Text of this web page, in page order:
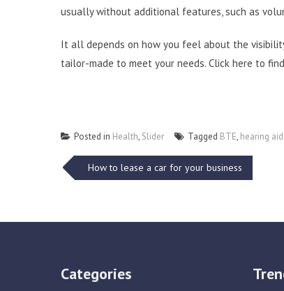
usually without additional features, such as
It all depends on how you feel about the
tailor-made to meet your needs. Click here to
Posted in Health, Slider Tagged BTE, hearing
PostHow to lease a car for your business
Categories